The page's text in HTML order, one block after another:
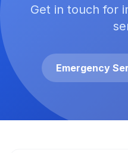
Get in touch for
Emergency